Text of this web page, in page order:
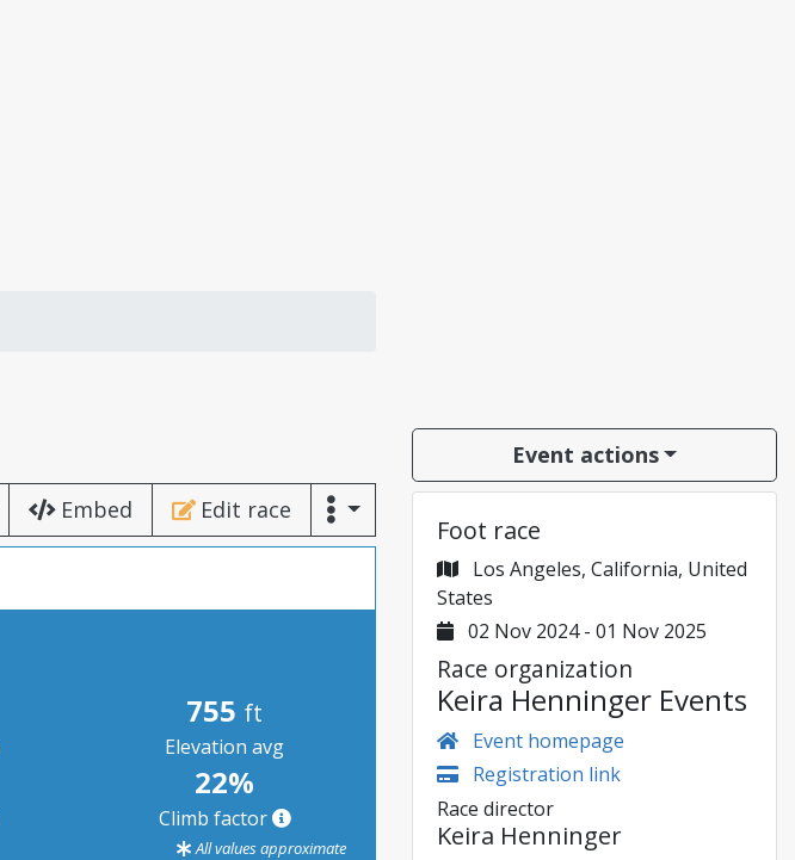
Embed Edit race
755 ft
Elevation avg
22%
Climb factor
All values approximate
Event actions
Foot race
Los Angeles, California, United
States
02 Nov 2024 - 01 Nov 2025
Race organization
Keira Henninger Events
Event homepage
Registration link
Race director
Keira Henninger